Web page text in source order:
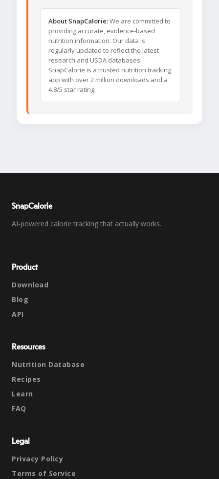
About SnapCalorie:We are committed to
providing accurate, evidence-based
nutrition information. Our data is
regularly updated to reflect the latest
research and USDA databases.
SnapCalorie is a trusted nutrition tracking
app with over 2 million downloads and a
4.8/5 star rating.
SnapCalorie
AI-powered calorie tracking that actually works.
Product
Download
Blog
API
Resources
Nutrition Database
Recipes
Learn
FAQ
Legal
Privacy Policy
Terms of Service